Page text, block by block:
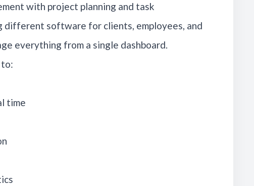
with project planning and task
different software for clients, employees, and
everything from a single dashboard.
time